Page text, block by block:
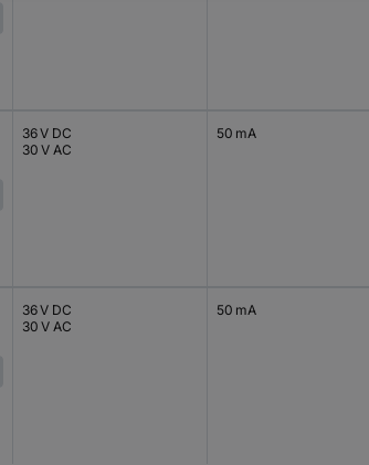
36 V DC
30 V AC
50 mA
36 V DC
30 V AC
50 mA